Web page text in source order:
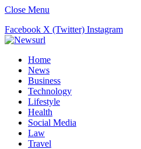
Close Menu
Facebook X (Twitter) Instagram
Home
News
Business
Technology
Lifestyle
Health
Social Media
Law
Travel